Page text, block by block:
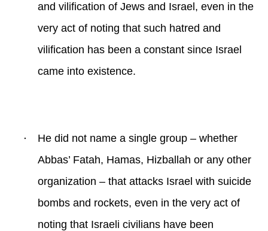
and vilification of Jews and Israel, even in the
very act of noting that such hatred and
vilification has been a constant since Israel
came into existence.
·
He did not name a single group – whether
Abbas’ Fatah, Hamas, Hizballah or any other
organization – that attacks Israel with suicide
bombs and rockets, even in the very act of
noting that Israeli civilians have been